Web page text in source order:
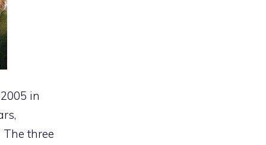
in
three